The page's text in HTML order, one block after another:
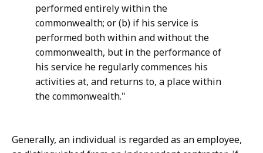
performed entirely within the
commonwealth; or (b) if his service is
performed both within and without the
commonwealth, but in the performance of
his service he regularly commences his
activities at, and returns to, a place within
the commonwealth."
Generally, an individual is regarded as an employee,